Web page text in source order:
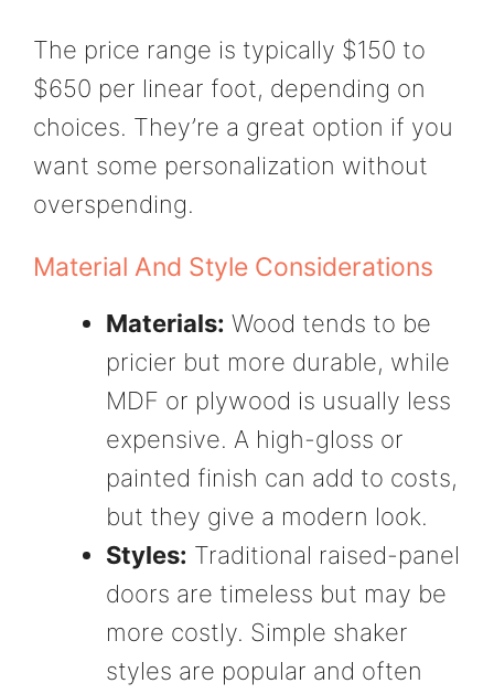
The price range is typically $150 to
$650 per linear foot, depending on
choices. They’re a great option if you
want some personalization without
overspending.
Material And Style Considerations
Materials: Wood tends to be
pricier but more durable, while
MDF or plywood is usually less
expensive. A high-gloss or
painted finish can add to costs,
but they give a modern look.
Styles: Traditional raised-panel
doors are timeless but may be
more costly. Simple shaker
styles are popular and often